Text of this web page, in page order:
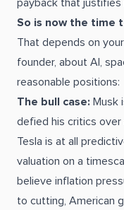
payback that justifies
So is now the time
That depends on
founder, about AI,
reasonable positions:
The bull case: Musk
defied his critics over
Tesla is at all
valuation on a
believe inflation
to cutting, American